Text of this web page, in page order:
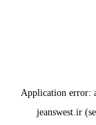
Application error:
jeanswest.ir